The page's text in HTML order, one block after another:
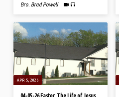
Bro. Brad Powell
APR 5, 2026
04-05-26 Easter, The Life of Jesus